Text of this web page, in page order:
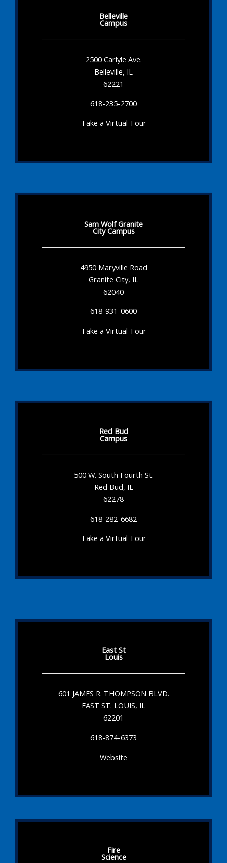
Belleville
Campus
2500 Carlyle Ave.
Belleville, IL
62221
618-235-2700
Take a Virtual Tour
Sam Wolf Granite
City Campus
4950 Maryville Road
Granite City, IL
62040
618-931-0600
Take a Virtual Tour
Red Bud
Campus
500 W. South Fourth St.
Red Bud, IL
62278
618-282-6682
Take a Virtual Tour
East St
Louis
601 JAMES R. THOMPSON BLVD.
EAST ST. LOUIS, IL
62201
618-874-6373
Website
Fire
Science